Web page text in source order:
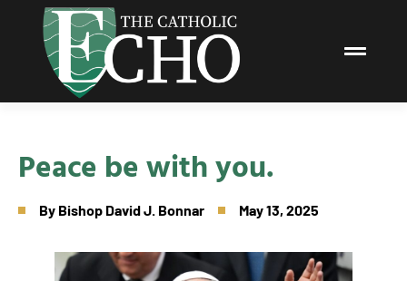
Peace be with you.
By Bishop David J. Bonnar May 13, 2025